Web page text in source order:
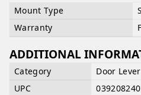
Mount Type
Warranty
ADDITIONAL
Category
Door
UPC